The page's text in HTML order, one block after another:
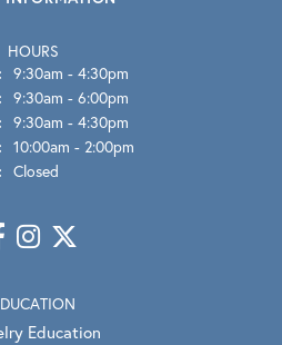
HOURS
9:30am - 4:30pm
9:30am - 6:00pm
Wednesday - Friday:
9:30am - 4:30pm
10:00am - 2:00pm
Closed
Education